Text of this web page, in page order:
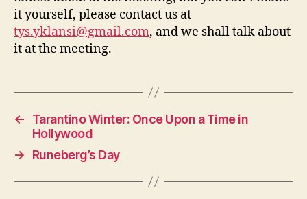
it yourself, please contact us at
tys.yklansi@gmail.com, and we shall talk about
it at the meeting.
←
Tarantino Winter: Once Upon a Time in
Hollywood
→
Runeberg’s Day